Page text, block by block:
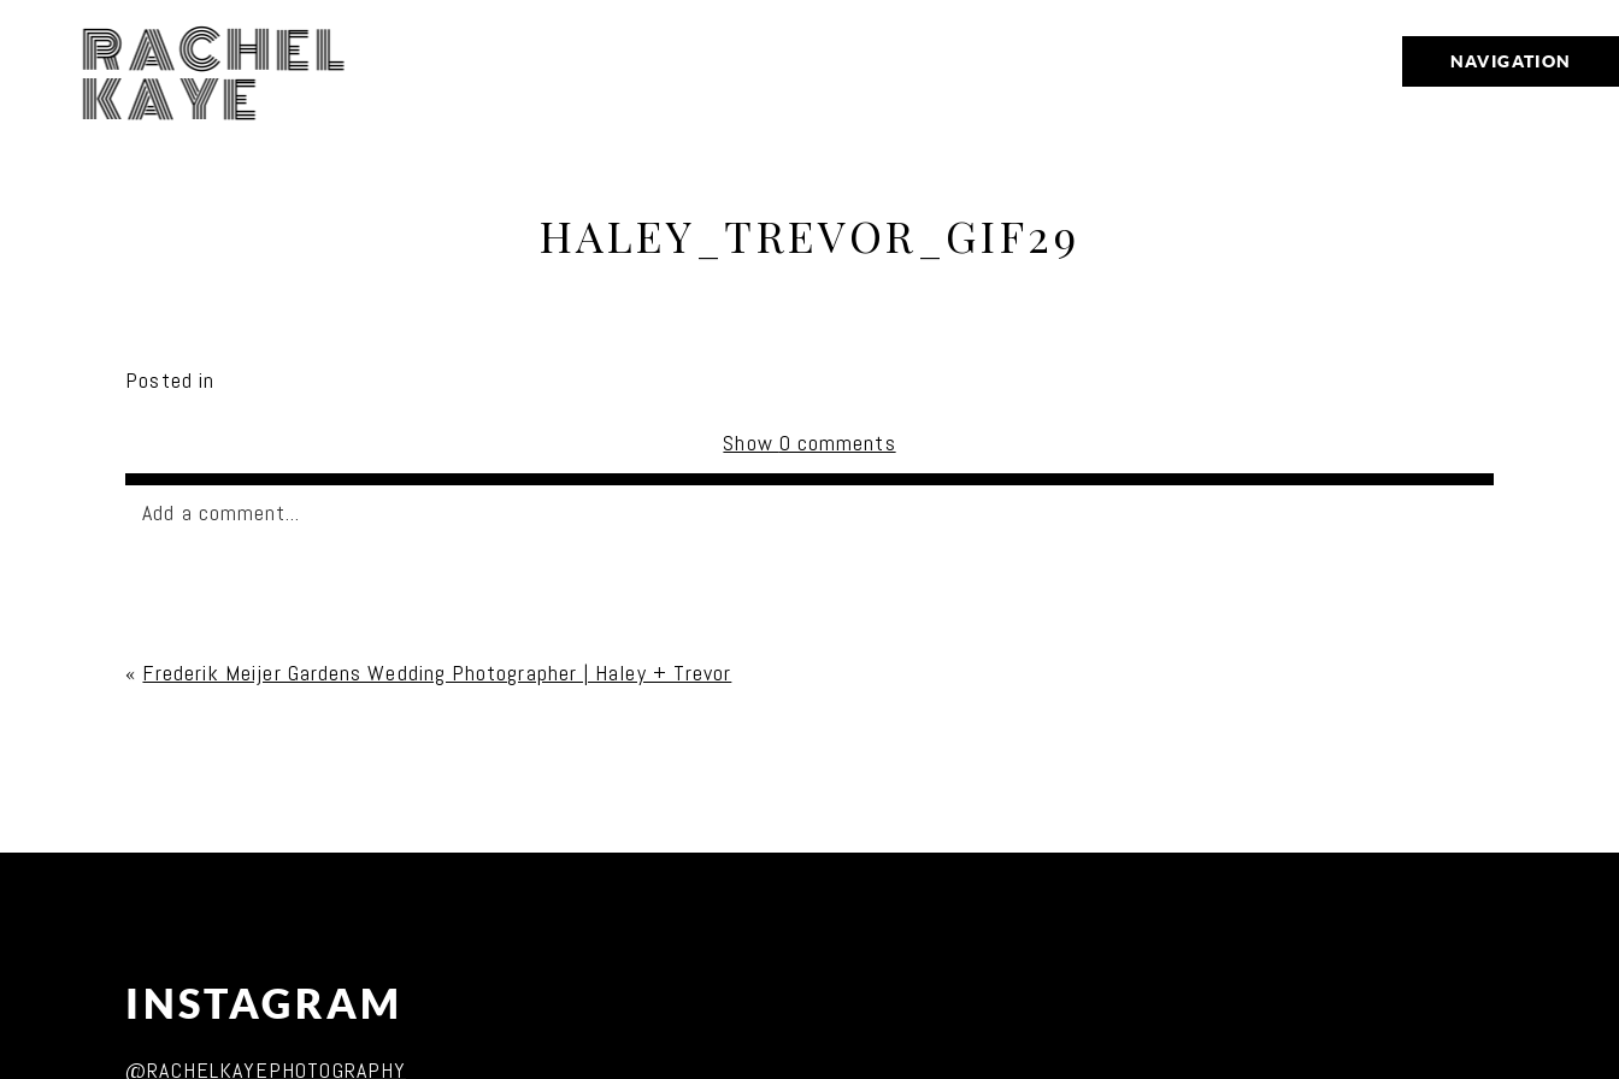
NAVIGATION
RACHEL
KAYE
HALEY_TREVOR_GIF29
Posted in
Show 0 comments
Add a comment...
Post Comment
« Frederik Meijer Gardens Wedding Photographer | Haley + Trevor
INSTAGRAM
@RACHELKAYEPHOTOGRAPHY